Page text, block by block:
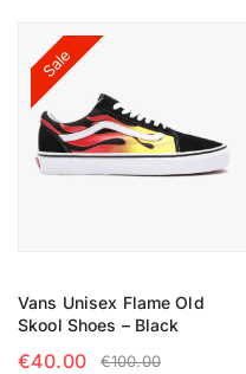
Sale
Vans Unisex Flame Old
Skool Shoes – Black
€100.00
€40.00